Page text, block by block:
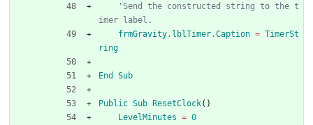
'Send the constructed string to the t
imer label.
frmGravity. lblTimer.Caption = TimerSt
ring
End Sub
Public Sub ResetClock( )
LevelMinutes = 0